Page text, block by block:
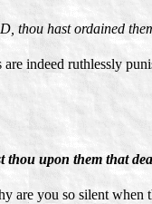
hast ordained
indeed ruthlessly
thou upon them that
you so silent when